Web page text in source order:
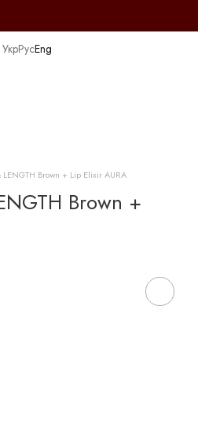
УкрРусEng
Brown + Lip Elixir AURA
Brown +